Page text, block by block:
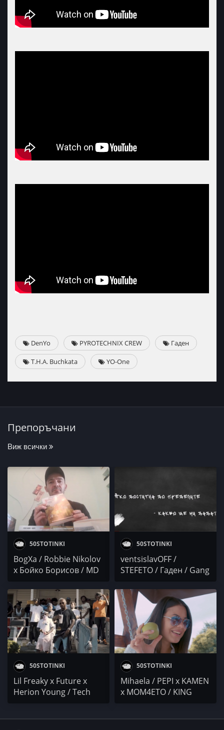
DenYo PYROTECHNIX CREW Гаден
T.H.A. Buchkata YO-One
Препоръчани
Виж всички
50STOTINKI
BogXa / Robbie Nikolov
x Бойко Борисов / MD
ToTo
50STOTINKI
ventsislavOFF /
STEFETO / Гаден / Gang
Young TG
50STOTINKI
Lil Freaky x Future x
Herion Young / Tech
50STOTINKI
Mihaela / PEPI x KAMEN
x MOM4ETO / KING